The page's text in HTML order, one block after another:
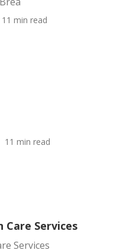
11 min read
11 min read
Care Services
Services